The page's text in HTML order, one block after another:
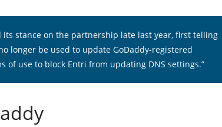
its stance on the partnership late last year, first telling
longer be used to update GoDaddy-registered
of use to block Entri from updating DNS settings.”